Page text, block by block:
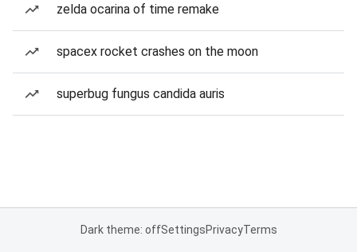
zelda ocarina of time remake
spacex rocket crashes on the moon
superbug fungus candida auris
Dark theme: offSettingsPrivacyTerms